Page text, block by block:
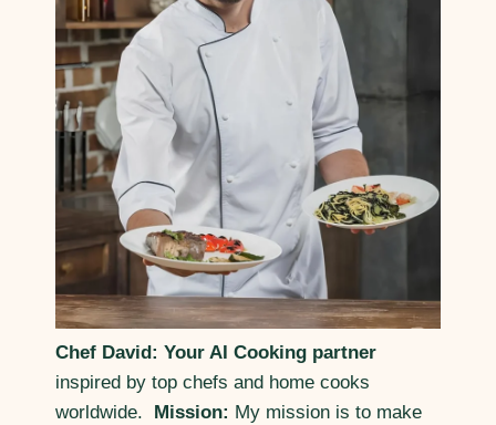
Chef David: Your AI Cooking partner
inspired by top chefs and home cooks
worldwide. Mission: My mission is to make